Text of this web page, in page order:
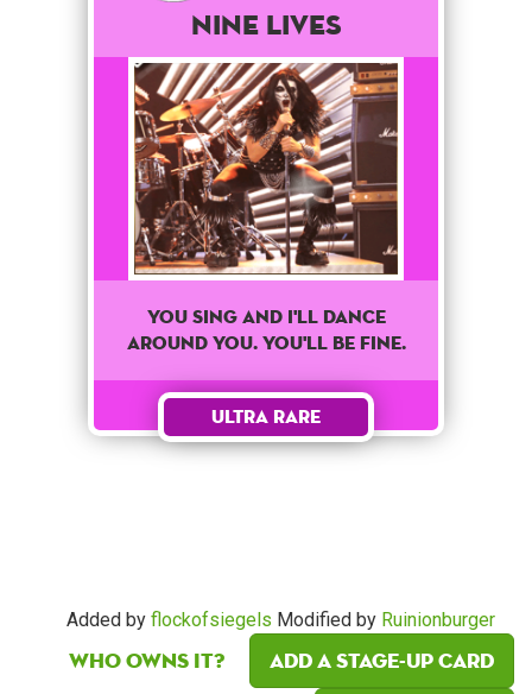
Nine Lives
You sing and I'll dance
around you. You'll be fine.
Ultra Rare
Added by flockofsiegels Modified by Ruinionburger
Who owns it?
Add a Stage-Up card